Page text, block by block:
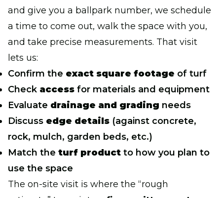
and give you a ballpark number, we schedule
a time to come out, walk the space with you,
and take precise measurements. That visit
lets us:
Confirm the exact square footage of turf
Check access for materials and equipment
Evaluate drainage and grading needs
Discuss edge details (against concrete,
rock, mulch, garden beds, etc.)
Match the turf product to how you plan to
use the space
The on-site visit is where the “rough